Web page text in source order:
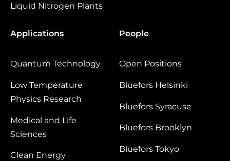
Liquid Nitrogen Plants
Applications
Quantum Technology
Low Temperature
Physics Research
Medical and Life
Sciences
Clean Energy
People
Open Positions
Bluefors Helsinki
Bluefors Syracuse
Bluefors Brooklyn
Bluefors Tokyo